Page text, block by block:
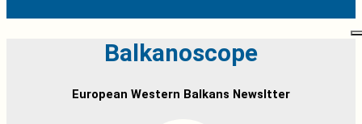
Balkanoscope
European Western Balkans Newsltter